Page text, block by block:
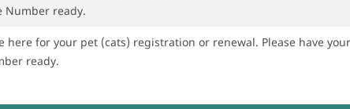
Number ready.
for your pet (cats) registration or renewal. Please have your
ready.